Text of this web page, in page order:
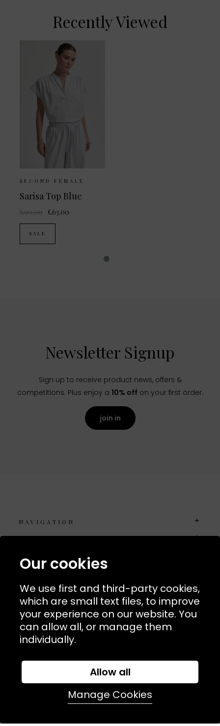
Recently Viewed
SECOND FEMALE
Sarisa Top Blue
£90.00 £63.00
SALE
Newsletter Signup
Sign up to receive product news, offers &
competitions. Plus enjoy a 10% off on your first order.
join in
NAVIGATION
USEFUL LINKS
74 Marylebone Lane, London, W1U 2PW
T:+44 (0)20 7486 7855
E:orders@kjslaundry.com
Our cookies
We use first and third-party cookies,
which are small text files, to improve
your experience on our website. You
can allow all, or manage them
individually.
Allow all
Manage Cookies